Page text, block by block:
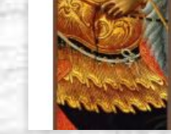
€ 61,40
Icon board in linden, model
size 40x65 cradle,wedges,raw
€ 73,20